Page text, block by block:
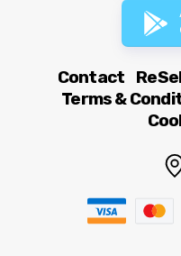
Contact
Terms &